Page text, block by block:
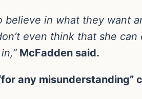
believe in what they want
even think that she
McFadden said.
any misunderstanding”